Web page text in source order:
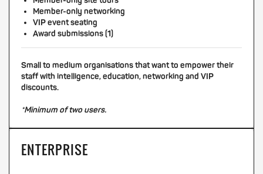
Member-only networking
VIP event seating
Award submissions (1)
Small to medium organisations that want to empower their
staff with intelligence, education, networking and VIP
discounts.
*Minimum of two users.
ENTERPRISE